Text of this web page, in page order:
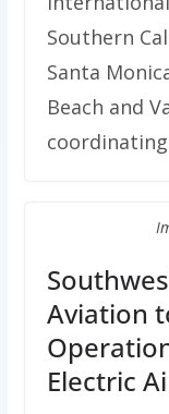
Southern
Santa
Beach and
Aviation
Electric